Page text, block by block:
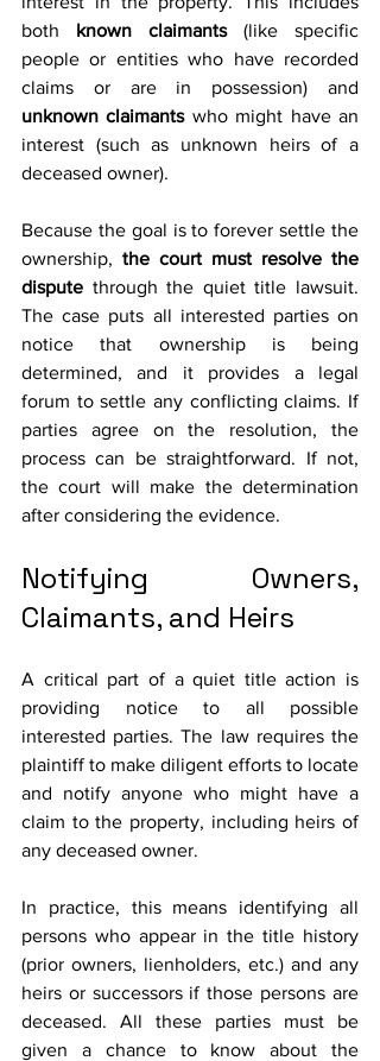
both known claimants (like specific
people or entities who have recorded
unknown claimants who might have an
interest (such as unknown heirs of a
deceased owner).
Because the goal is to forever settle the
ownership, the court must resolve the
dispute through the quiet title lawsuit.
The case puts all interested parties on
notice that ownership is being
determined, and it provides a legal
forum to settle any conflicting claims. If
parties agree on the resolution, the
process can be straightforward. If not,
the court will make the determination
after considering the evidence.
Notifying Owners,
Claimants, and Heirs
A critical part of a quiet title action is
providing notice to all possible
interested parties. The law requires the
plaintiff to make diligent efforts to locate
and notify anyone who might have a
claim to the property, including heirs of
any deceased owner.
In practice, this means identifying all
persons who appear in the title history
(prior owners, lienholders, etc.) and any
heirs or successors if those persons are
deceased. All these parties must be
given a chance to know about the